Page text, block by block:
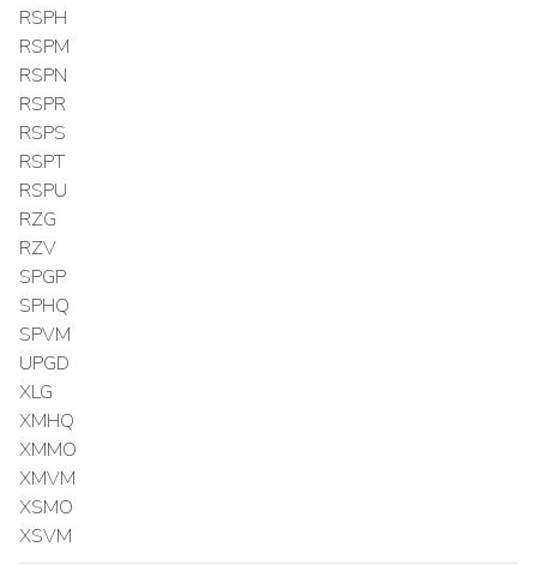
RSPH
RSPM
RSPN
RSPR
RSPS
RSPT
RSPU
RZG
RZV
SPGP
SPHQ
SPVM
UPGD
XLG
XMHQ
XMMO
XMVM
XSMO
XSVM